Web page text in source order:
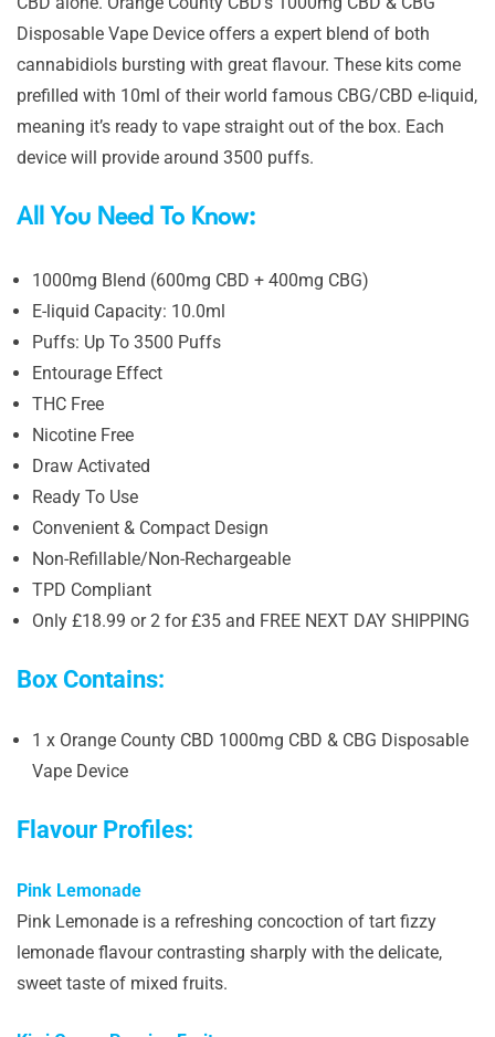
Disposable Vape Device offers a expert blend of both
cannabidiols bursting with great flavour. These kits come
prefilled with 10ml of their world famous CBG/CBD e-liquid,
meaning it’s ready to vape straight out of the box. Each
device will provide around 3500 puffs.
All You Need To Know:
1000mg Blend (600mg CBD + 400mg CBG)
E-liquid Capacity: 10.0ml
Puffs: Up To 3500 Puffs
Entourage Effect
THC Free
Nicotine Free
Draw Activated
Ready To Use
Convenient & Compact Design
Non-Refillable/Non-Rechargeable
TPD Compliant
Only £18.99 or 2 for £35 and FREE NEXT DAY SHIPPING
Box Contains:
1 x Orange County CBD 1000mg CBD & CBG Disposable
Vape Device
Flavour Profiles:
Pink Lemonade
Pink Lemonade is a refreshing concoction of tart fizzy
lemonade flavour contrasting sharply with the delicate,
sweet taste of mixed fruits.